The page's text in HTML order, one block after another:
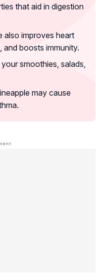
that aid in digestion
also improves heart
and boosts immunity.
smoothies, salads,
may cause